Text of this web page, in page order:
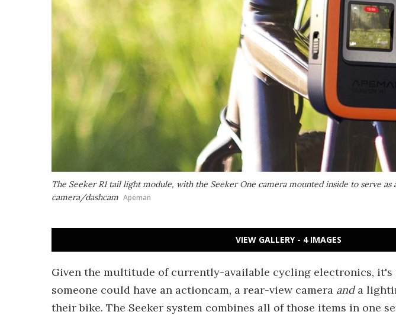
The Seeker R1 tail light module, with the Seeker One camera mounted inside to serve as
camera/dashcam Apeman
VIEW GALLERY - 4 IMAGES
Given the multitude of currently-available cycling electronics,
someone could have an actioncam, a rear-view camera anda
their bike. The Seeker system combines all of those items in one